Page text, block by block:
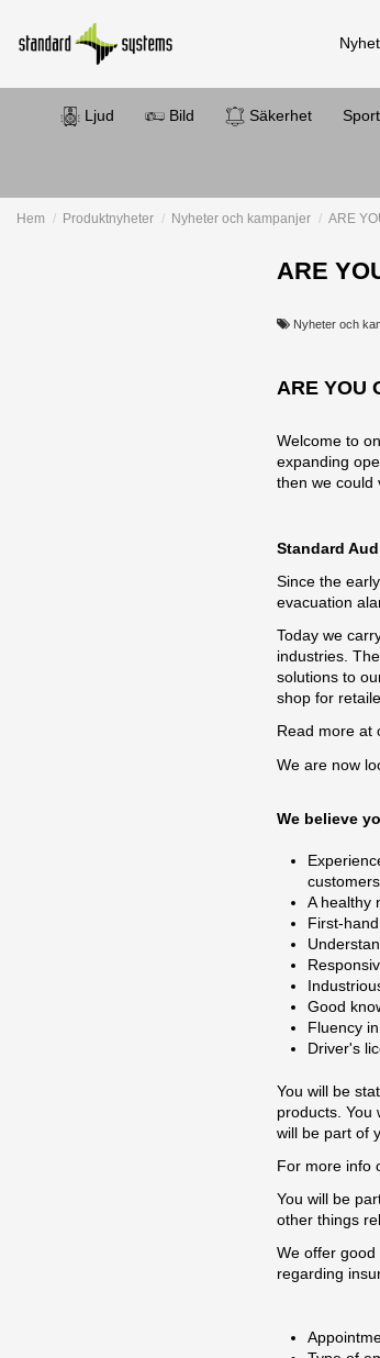
Ljud Bild Säkerhet Sport
Hem Produktnyheter Nyheter och kampanjer ARE
ARE
Nyheter och
ARE YOU
Welcome to
expanding
then we could
Standard
Since the
evacuation
Today we
industries.
solutions to
shop for
Read more at
We are now
We believe
customers.
A healthy
First-
Good
Fluency
Driver's
You will be
products. You
will be part of
For more info
You will be
other things
We offer
regarding